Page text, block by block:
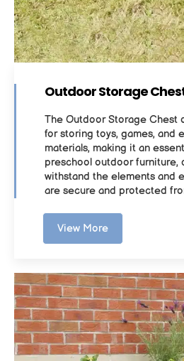
Outdoor Storage
The Outdoor Storage Chest
for storing toys, games, and
materials, making it an
preschool outdoor furniture,
withstand the elements and
are secure and protected
View More